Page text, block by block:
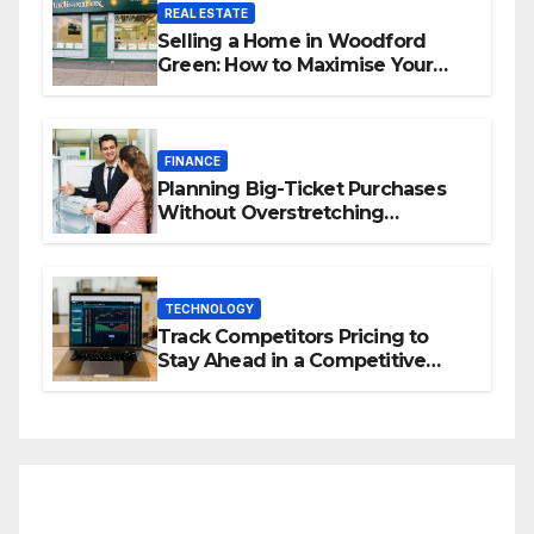
REAL ESTATE
Selling a Home in Woodford
Green: How to Maximise Your
FINANCE
Planning Big-Ticket Purchases
Without Overstretching
TECHNOLOGY
Track Competitors Pricing to
Stay Ahead in a Competitive